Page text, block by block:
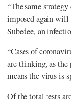
“The same
imposed again will
Subedee, an
“Cases of
are thinking, as
means the virus is
Of the total tests